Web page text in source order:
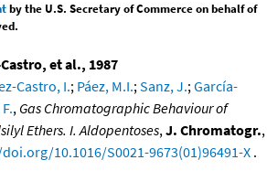
by the U.S. Secretary of Commerce on behalf of
et al., 1987
Castro, I.; Páez, M.I.;Sanz, J.;García-
, Gas Chromatographic Behaviour of
Ethers. I. Aldopentoses,J. Chromatogr.,
10.1016/S0021-9673(01)96491-X .